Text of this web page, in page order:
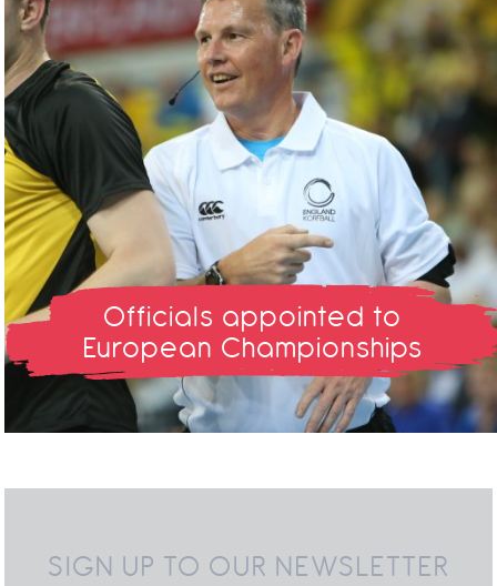
Officials appointed to
European Championships
SIGN UP TO OUR NEWSLETTER